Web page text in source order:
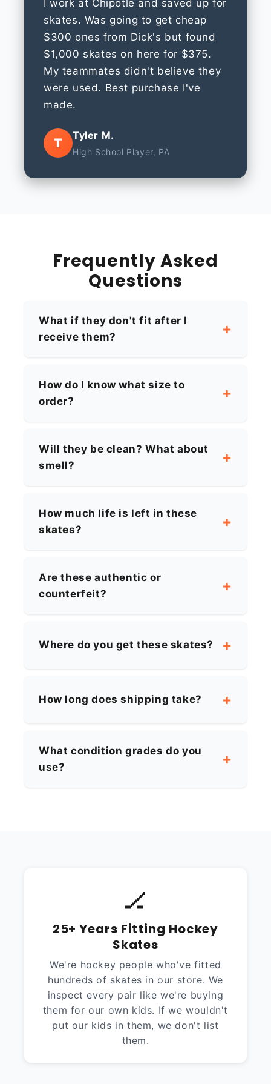
I work at Chipotle and saved up for
skates. Was going to get cheap
$300 ones from Dick's but found
$1,000 skates on here for $375.
My teammates didn't believe they
were used. Best purchase I've
made.
T
Tyler M.
High School Player, PA
Frequently Asked
Questions
What if they don't fit after I
receive them?
How do I know what size to
order?
Will they be clean? What about
smell?
How much life is left in these
skates?
Are these authentic or
counterfeit?
Where do you get these skates?
How long does shipping take?
What condition grades do you
use?
🏒
25+ Years Fitting Hockey
Skates
We're hockey people who've fitted
hundreds of skates in our store. We
inspect every pair like we're buying
them for our own kids. If we wouldn't
put our kids in them, we don't list
them.